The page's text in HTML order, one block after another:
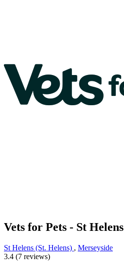
Vets for Pets - St Helens
St Helens (St. Helens) , Merseyside
3.4 (7 reviews)